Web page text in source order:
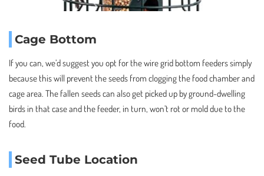
Cage Bottom
If you can, we’d suggest you opt for the wire grid bottom feeders simply
because this will prevent the seeds from clogging the food chamber and
cage area. The fallen seeds can also get picked up by ground-dwelling
birds in that case and the feeder, in turn, won’t rot or mold due to the
food.
Seed Tube Location